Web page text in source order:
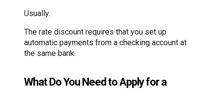
Usually:
The rate discount requires that you set up
automatic payments from a checking account at
the same bank.
What Do You Need to Apply for a